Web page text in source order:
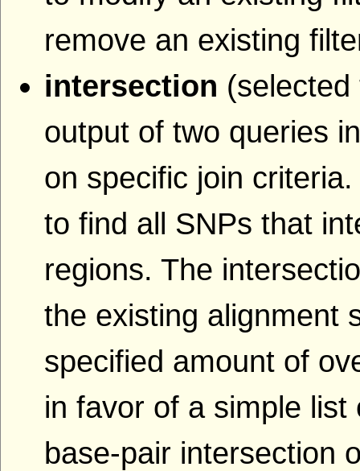
remove an existing
intersection
output of two queries
on specific join
to find all SNPs that
regions. The
the existing alignment
specified amount of
in favor of a simple
base-pair intersection